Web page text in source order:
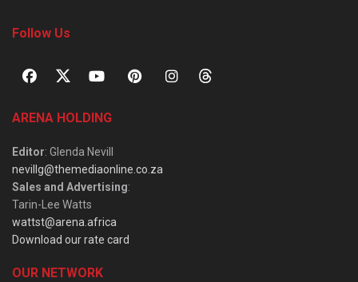
Follow Us
ARENA HOLDING
Editor: Glenda Nevill
nevillg@themediaonline.co.za
Sales and Advertising:
Tarin-Lee Watts
wattst@arena.africa
Download our rate card
OUR NETWORK